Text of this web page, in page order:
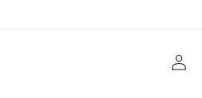
Log
in